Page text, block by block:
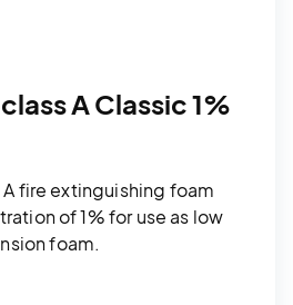
A Classic 1%
fire extinguishing foam
of 1% for use as low
foam.